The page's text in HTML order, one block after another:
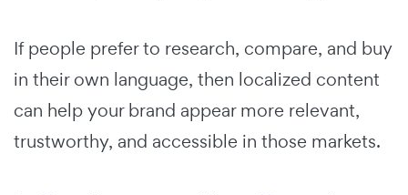
If people prefer to research, compare, and buy
in their own language, then localized content
can help your brand appear more relevant,
trustworthy, and accessible in those markets.